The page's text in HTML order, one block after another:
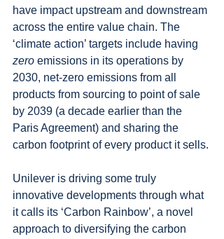
have impact upstream and downstream
across the entire value chain. The
‘climate action’ targets include having
zero emissions in its operations by
2030, net-zero emissions from all
products from sourcing to point of sale
by 2039 (a decade earlier than the
Paris Agreement) and sharing the
carbon footprint of every product it sells.
Unilever is driving some truly
innovative developments through what
it calls its ‘Carbon Rainbow’, a novel
approach to diversifying the carbon